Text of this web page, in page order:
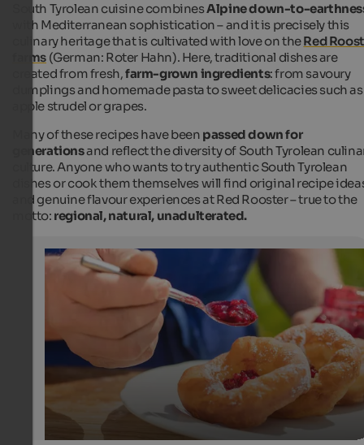
South tyrolean dishes - Red Rooster
Enjoy traditional dishes such as doughnuts with
on South Tyrolean farms.
SBB/Roter Hahn - Frieder Blickle
South Tyrolean cuisine combinesAlpine down-to-
with Mediterranean sophistication – and it is precisely this
culinary heritage that is cultivated with love on theRed
farms (German: Roter Hahn). Here, traditional dishes are
created from fresh,farm-grown ingredients: from savoury
dumplings and homemade pasta to sweet delicacies such as
apple strudel or grapes.
Many of these recipes have been passed down for
generationsand reflect the diversity of South Tyrolean
culture. Anyone who wants to try authentic South Tyrolean
dishes or cook them themselves will find original recipe
and genuine flavour experiences at Red Rooster – true to the
motto: regional, natural, unadulterated.